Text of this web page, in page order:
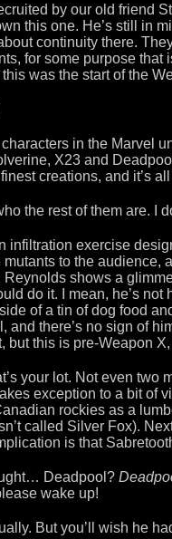
by our old friend
this one. He’s still in
continuity there.
for some purpose that
this was the start of the
in the Marvel
X23 and
creations, and it’s
the rest of them are. I
infiltration exercise
mutants to the audience,
shows a
do it. I mean, he’s
of a tin of dog food
and there’s no sign of
but this is pre-Weapon
your lot. Not even
exception to a bit of
rockies as a
called Silver Fox).
is that
Deadpool?
wake up!
But you’ll wish he